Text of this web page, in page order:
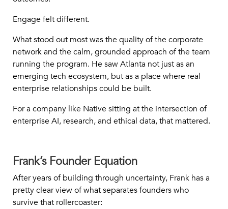
Engage felt different.
What stood out most was the quality of the corporate
network and the calm, grounded approach of the team
running the program. He saw Atlanta not just as an
emerging tech ecosystem, but as a place where real
enterprise relationships could be built.
For a company like Native sitting at the intersection of
enterprise AI, research, and ethical data, that mattered.
Frank’s Founder Equation
After years of building through uncertainty, Frank has a
pretty clear view of what separates founders who
survive that rollercoaster: